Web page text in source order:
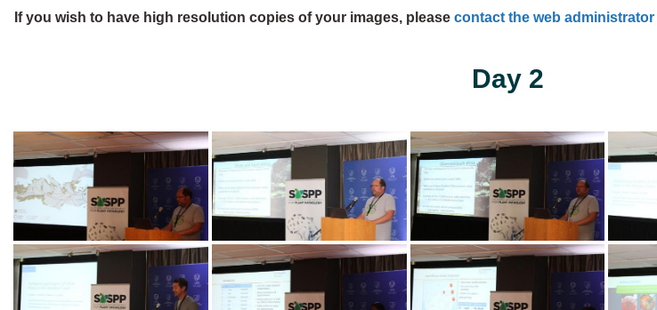
If you wish to have high resolution copies of your images, please contact the web administrator
Day 2